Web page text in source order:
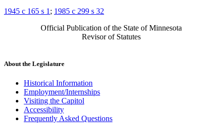
Norman County
Otter Tail County
Pennington County
Polk County
Ramsey County
Red Lake County
Redwood County
Renville County
Rice County
Rock County
1945 c 165 s 1 ; 1985 c 299 s 32
Official Publication of the State of Minnesota
Revisor of Statutes
About the Legislature
Historical Information
Employment/Internships
Visiting the Capitol
Accessibility
Frequently Asked Questions